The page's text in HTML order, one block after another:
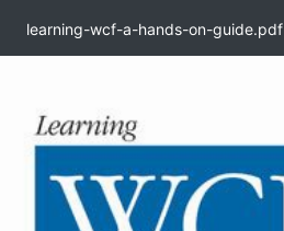
learning-wcf-a-hands-on-guide.pdf